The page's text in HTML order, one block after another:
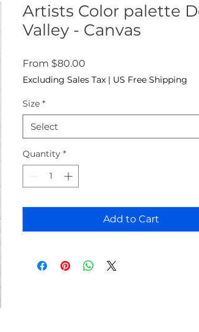
Artists Color palette
Valley - Canvas
From $80.00
Excluding Sales Tax | US Free Shipping
Size *
Select
Quantity *
Add to Cart